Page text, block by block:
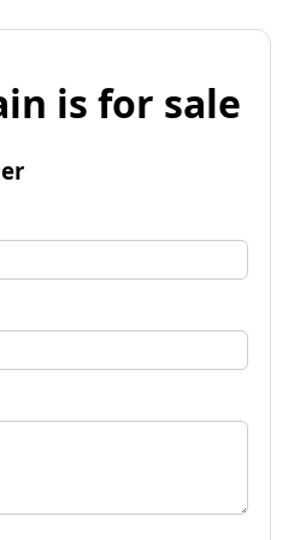
is for sale